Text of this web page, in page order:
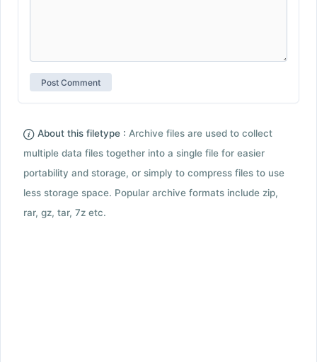
About this filetype : Archive files are used to collect
multiple data files together into a single file for easier
portability and storage, or simply to compress files to use
less storage space. Popular archive formats include zip,
rar, gz, tar, 7z etc.